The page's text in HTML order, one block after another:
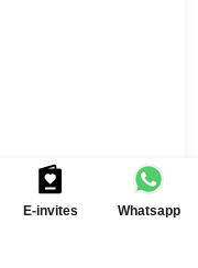
E-invites Whatsapp